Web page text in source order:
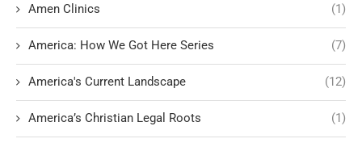
Amen Clinics (1)
America: How We Got Here Series (7)
America's Current Landscape (12)
America’s Christian Legal Roots (1)